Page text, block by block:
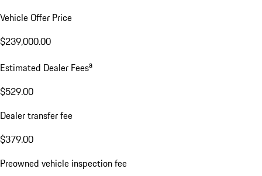
Vehicle Offer Price
$239,000.00
Estimated Dealer Feesa
$529.00
Dealer transfer fee
$379.00
Preowned vehicle inspection fee